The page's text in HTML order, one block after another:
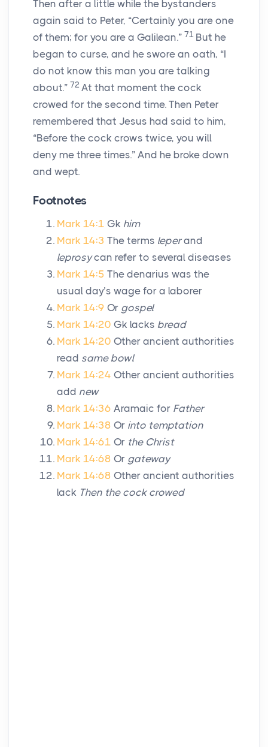
Then after a little while the bystanders
again said to Peter, “Certainly you are one
of them; for you are a Galilean.” 71 But he
began to curse, and he swore an oath, “I
do not know this man you are talking
about.” 72 At that moment the cock
crowed for the second time. Then Peter
remembered that Jesus had said to him,
“Before the cock crows twice, you will
deny me three times.” And he broke down
and wept.
Footnotes
Mark 14:1 Gk him
Mark 14:3 The terms leperand
leprosycan refer to several diseases
Mark 14:5 The denarius was the
usual day’s wage for a laborer
Mark 14:9 Or gospel
Mark 14:20 Gk lacks bread
Mark 14:20 Other ancient authorities
read same bowl
Mark 14:24 Other ancient authorities
add new
Mark 14:36 Aramaic for Father
Mark 14:38 Or into temptation
Mark 14:61 Or the Christ
Mark 14:68 Or gateway
Mark 14:68 Other ancient authorities
lack Then the cock crowed